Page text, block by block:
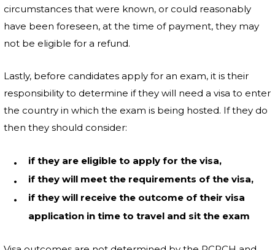
circumstances that were known, or could reasonably
have been foreseen, at the time of payment, they may
not be eligible for a refund.
Lastly, before candidates apply for an exam, it is their
responsibility to determine if they will need a visa to enter
the country in which the exam is being hosted. If they do
then they should consider:
if they are eligible to apply for the visa,
if they will meet the requirements of the visa,
if they will receive the outcome of their visa
application in time to travel and sit the exam